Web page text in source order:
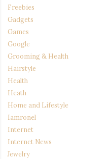
Freebies
Gadgets
Games
Google
Grooming & Health
Hairstyle
Health
Heath
Home and Lifestyle
Iamronel
Internet
Internet News
Jewelry